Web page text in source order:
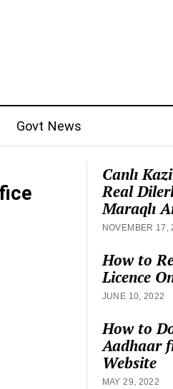
Govt News
Canlı
Real
Maraqlı
NOVEMBER 17,
How to
Licence
JUNE 10, 2022
How to
Aadhaar
Website
MAY 29, 2022